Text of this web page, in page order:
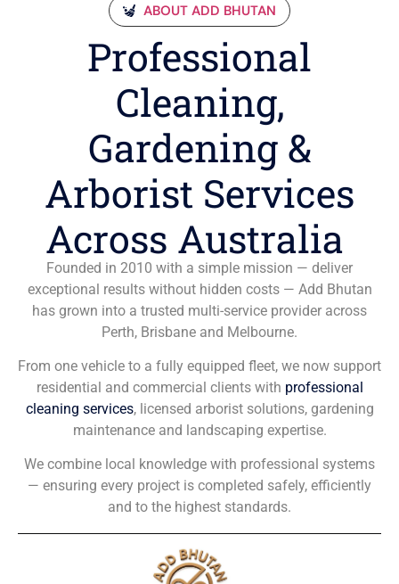
ABOUT ADD BHUTAN
Professional
Cleaning,
Gardening &
Arborist Services
Across Australia
Founded in 2010 with a simple mission — deliver
exceptional results without hidden costs — Add Bhutan
has grown into a trusted multi-service provider across
Perth, Brisbane and Melbourne.
From one vehicle to a fully equipped fleet, we now support
residential and commercial clients with professional
cleaning services, licensed arborist solutions, gardening
maintenance and landscaping expertise.
We combine local knowledge with professional systems
— ensuring every project is completed safely, efficiently
and to the highest standards.